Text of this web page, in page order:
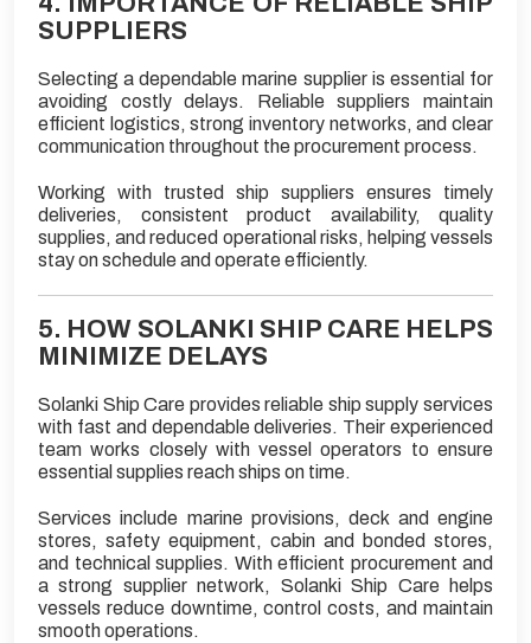
SUPPLIERS
Selecting a dependable marine supplier is essential for
avoiding costly delays. Reliable suppliers maintain
efficient logistics, strong inventory networks, and clear
communication throughout the procurement process.
Working with trusted ship suppliers ensures timely
deliveries, consistent product availability, quality
supplies, and reduced operational risks, helping vessels
stay on schedule and operate efficiently.
5. HOW SOLANKI SHIP CARE HELPS
MINIMIZE DELAYS
Solanki Ship Care provides reliable ship supply services
with fast and dependable deliveries. Their experienced
team works closely with vessel operators to ensure
essential supplies reach ships on time.
Services include marine provisions, deck and engine
stores, safety equipment, cabin and bonded stores,
and technical supplies. With efficient procurement and
a strong supplier network, Solanki Ship Care helps
vessels reduce downtime, control costs, and maintain
smooth operations.